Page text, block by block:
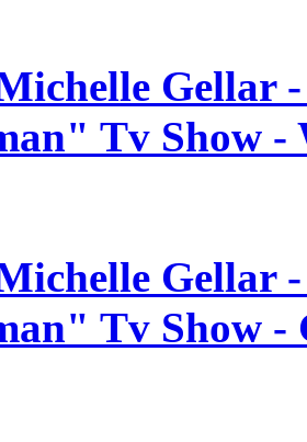
Gellar
Tv Show -
Gellar
Tv Show -